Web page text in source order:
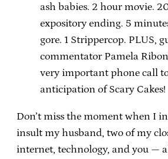
ash babies. 2 hour movie.
expository ending. 5
gore. 1 Strippercop. PLUS,
commentator Pamela
very important phone call
anticipation of Scary Cakes!
Don’t miss the moment when I
insult my husband, two of my
internet, technology, and you —